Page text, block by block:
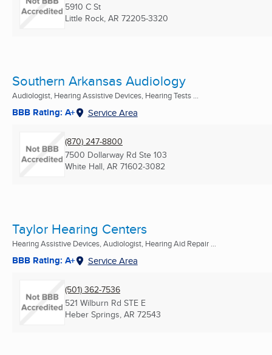
5910 C St
Little Rock, AR 72205-3320
Southern Arkansas Audiology
Audiologist, Hearing Assistive Devices, Hearing Tests ...
BBB Rating: A+ Service Area
(870) 247-8800
7500 Dollarway Rd Ste 103
White Hall, AR 71602-3082
Taylor Hearing Centers
Hearing Assistive Devices, Audiologist, Hearing Aid Repair ...
BBB Rating: A+ Service Area
(501) 362-7536
521 Wilburn Rd STE E
Heber Springs, AR 72543